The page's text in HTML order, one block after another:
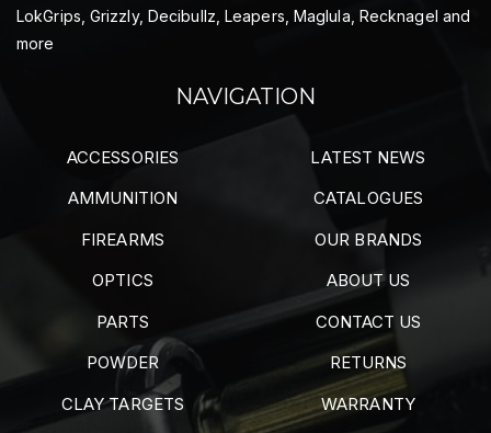
LokGrips, Grizzly, Decibullz, Leapers, Maglula, Recknagel and
more
NAVIGATION
ACCESSORIES
AMMUNITION
FIREARMS
OPTICS
PARTS
POWDER
CLAY TARGETS
LATEST NEWS
CATALOGUES
OUR BRANDS
ABOUT US
CONTACT US
RETURNS
WARRANTY